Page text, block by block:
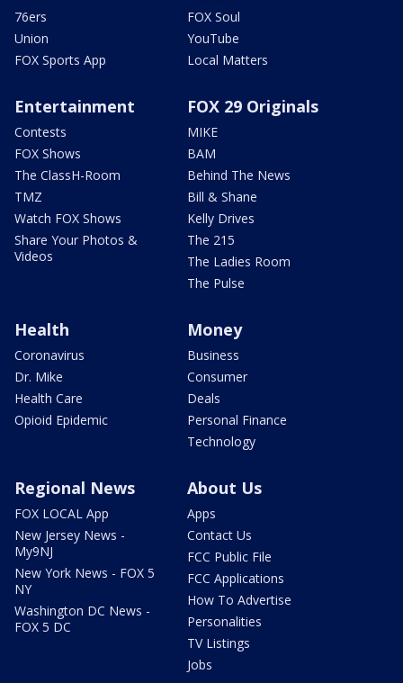
76ers
Union
FOX Sports App
FOX Soul
YouTube
Local Matters
Entertainment
Contests
FOX Shows
The ClassH-Room
TMZ
Watch FOX Shows
Share Your Photos &
Videos
FOX 29 Originals
MIKE
BAM
Behind The News
Bill & Shane
Kelly Drives
The 215
The Ladies Room
The Pulse
Health
Coronavirus
Dr. Mike
Health Care
Opioid Epidemic
Money
Business
Consumer
Deals
Personal Finance
Technology
Regional News
FOX LOCAL App
New Jersey News -
My9NJ
New York News - FOX 5
NY
Washington DC News -
FOX 5 DC
About Us
Apps
Contact Us
FCC Public File
FCC Applications
How To Advertise
Personalities
TV Listings
Jobs